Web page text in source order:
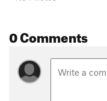
0 Comments